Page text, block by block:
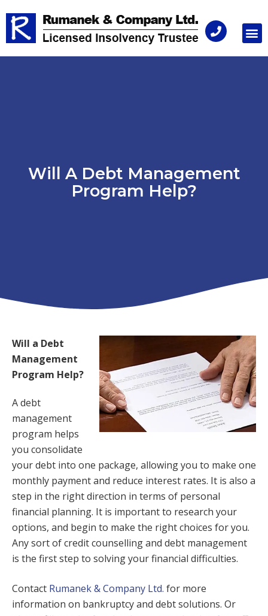
Will A Debt Management
Program Help?
Will a Debt
Management
Program Help?
A debt
management
program helps
you consolidate
your debt into one package, allowing you to make one
monthly payment and reduce interest rates. It is also a
step in the right direction in terms of personal
financial planning. It is important to research your
options, and begin to make the right choices for you.
Any sort of credit counselling and debt management
is the first step to solving your financial difficulties.
Contact Rumanek & Company Ltd. for more
information on bankruptcy and debt solutions. Or